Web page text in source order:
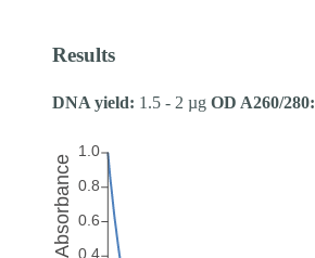
Results
DNA yield: 1.5 - 2 µg OD A260/280: